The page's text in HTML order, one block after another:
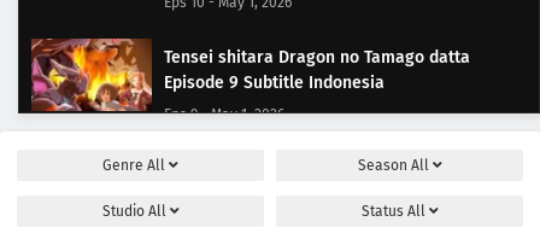
Tensei shitara Dragon no Tamago datta
Episode 9 Subtitle Indonesia
Eps 9 - May 1, 2026
Tensei shitara Dragon no Tamago datta
Genre All Season All
Studio All Status All